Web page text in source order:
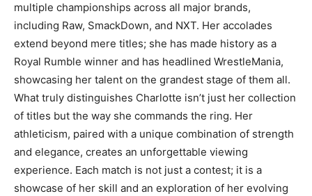
multiple championships across all major brands,
including Raw, SmackDown, and NXT. Her accolades
extend beyond mere titles; she has made history as a
Royal Rumble winner and has headlined WrestleMania,
showcasing her talent on the grandest stage of them all.
What truly distinguishes Charlotte isn’t just her collection
of titles but the way she commands the ring. Her
athleticism, paired with a unique combination of strength
and elegance, creates an unforgettable viewing
experience. Each match is not just a contest; it is a
showcase of her skill and an exploration of her evolving